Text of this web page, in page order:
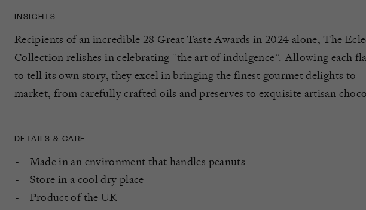
INSIGHTS
Recipients of an incredible 28 Great Taste Awards in 2024 alone, The
Collection relishes in celebrating “the art of indulgence”. Allowing each
to tell its own story, they excel in bringing the finest gourmet delights to
market, from carefully crafted oils and preserves to exquisite artisan
DETAILS & CARE
Made in an environment that handles peanuts
Store in a cool dry place
Product of the UK